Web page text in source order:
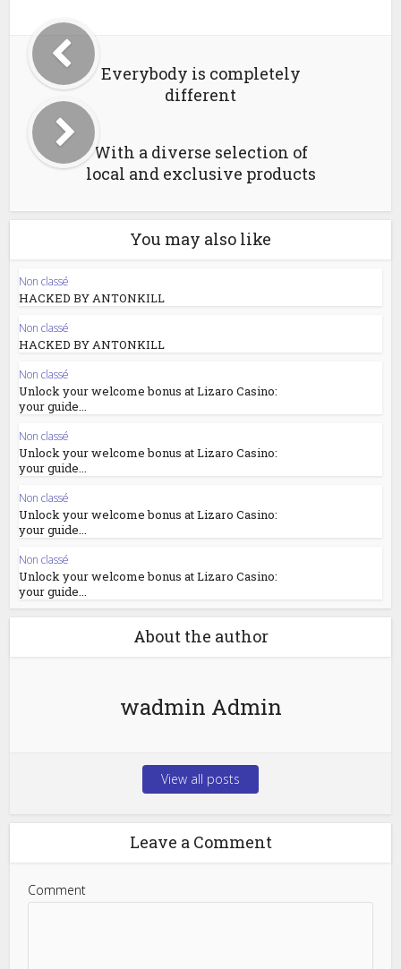
Everybody is completely
different
With a diverse selection of
local and exclusive products
You may also like
Non classé
HACKED BY ANTONKILL
Non classé
HACKED BY ANTONKILL
Non classé
Unlock your welcome bonus at Lizaro Casino:
your guide...
Non classé
Unlock your welcome bonus at Lizaro Casino:
your guide...
Non classé
Unlock your welcome bonus at Lizaro Casino:
your guide...
Non classé
Unlock your welcome bonus at Lizaro Casino:
your guide...
About the author
wadmin Admin
View all posts
Leave a Comment
Comment